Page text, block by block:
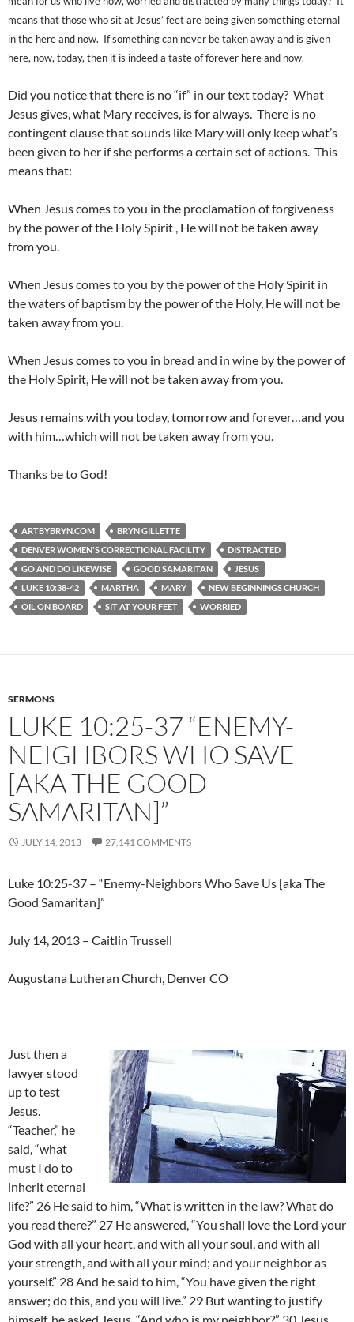
means that those who sit at Jesus’ feet are being given something eternal
in the here and now. If something can never be taken away and is given
here, now, today, then it is indeed a taste of forever here and now.
Did you notice that there is no “if” in our text today? What
Jesus gives, what Mary receives, is for always. There is no
contingent clause that sounds like Mary will only keep what’s
been given to her if she performs a certain set of actions. This
means that:
When Jesus comes to you in the proclamation of forgiveness
by the power of the Holy Spirit , He will not be taken away
from you.
When Jesus comes to you by the power of the Holy Spirit in
the waters of baptism by the power of the Holy, He will not be
taken away from you.
When Jesus comes to you in bread and in wine by the power of
the Holy Spirit, He will not be taken away from you.
Jesus remains with you today, tomorrow and forever…and you
with him…which will not be taken away from you.
Thanks be to God!
ARTBYBRYN.COM
BRYN GILLETTE
DENVER WOMEN'S CORRECTIONAL FACILITY
DISTRACTED
GO AND DO LIKEWISE
GOOD SAMARITAN
JESUS
LUKE 10:38-42
MARTHA MARY
NEW BEGINNINGS CHURCH
OIL ON BOARD
SIT AT YOUR FEET WORRIED
SERMONS
LUKE 10:25-37 “ENEMY-
NEIGHBORS WHO SAVE
[AKA THE GOOD
SAMARITAN]”
JULY 14, 2013 27,141 COMMENTS
Luke 10:25-37 – “Enemy-Neighbors Who Save Us [aka The
Good Samaritan]”
July 14, 2013 – Caitlin Trussell
Augustana Lutheran Church, Denver CO
Just then a
lawyer stood
up to test
Jesus.
“Teacher,” he
said, “what
must I do to
inherit eternal
life?” 26 He said to him, “What is written in the law? What do
you read there?” 27 He answered, “You shall love the Lord your
God with all your heart, and with all your soul, and with all
your strength, and with all your mind; and your neighbor as
yourself.” 28 And he said to him, “You have given the right
answer; do this, and you will live.” 29 But wanting to justify